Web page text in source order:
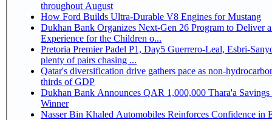
throughout August
How Ford Builds Ultra-Durable V8 Engines for Mustang
Dukhan Bank Organizes Next-Gen 26 Program to Deliver
Experience for the Children o...
Pretoria Premier Padel P1, Day5 Guerrero-Leal, Esbri-Sanyo, Salazar-Osoro:
plenty of pairs chasing ...
Qatar's diversification drive gathers pace as non-
thirds of GDP
Dukhan Bank Announces QAR 1,000,000 Thara'a
Winner
Nasser Bin Khaled Automobiles Reinforces Confidence in